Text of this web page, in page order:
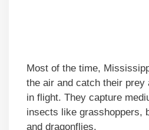
Most of the time,
the air and catch their prey
in flight. They capture
insects like grasshoppers,
and dragonflies.